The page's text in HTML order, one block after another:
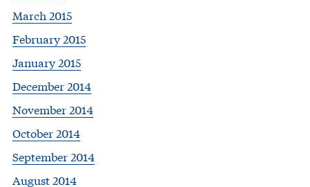
March 2015
February 2015
January 2015
December 2014
November 2014
October 2014
September 2014
August 2014